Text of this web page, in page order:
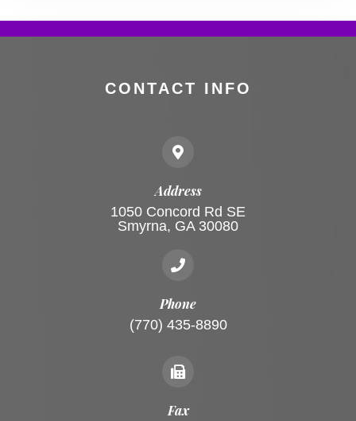
CONTACT INFO
Address
1050 Concord Rd SE
Smyrna, GA 30080
Phone
(770) 435-8890
Fax